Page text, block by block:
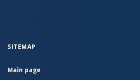
SITEMAP
Main page